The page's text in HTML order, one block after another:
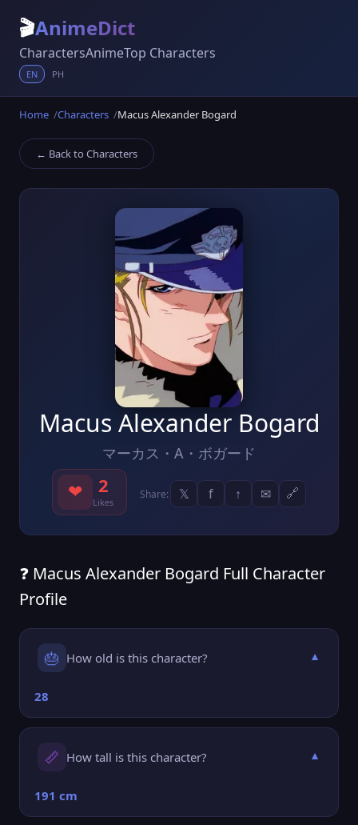
🎬AnimeDict
CharactersAnimeTop Characters
EN PH
Home Characters Macus Alexander Bogard
← Back to Characters
Macus Alexander Bogard
マーカス・A・ボガード
❤ 2
Likes
Share: 𝕏 f ↑ ✉ 🔗
❓ Macus Alexander Bogard Full Character
Profile
🎂 How old is this character? ▼
28
📏 How tall is this character? ▼
191 cm